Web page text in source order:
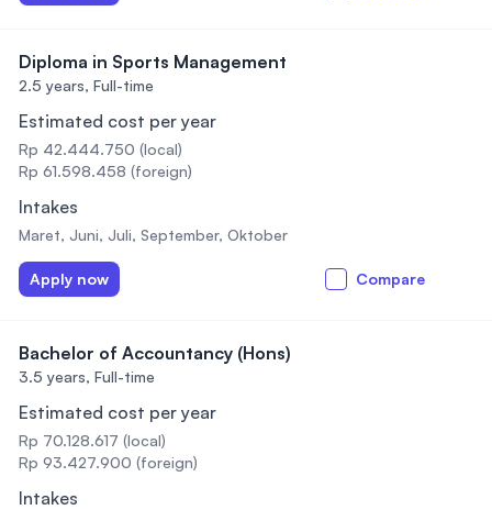
Diploma in Sports Management
2.5 years, Full-time
Estimated cost per year
Rp 42.444.750 (local)
Rp 61.598.458 (foreign)
Intakes
Maret, Juni, Juli, September, Oktober
Apply now Compare
Bachelor of Accountancy (Hons)
3.5 years, Full-time
Estimated cost per year
Rp 70.128.617 (local)
Rp 93.427.900 (foreign)
Intakes